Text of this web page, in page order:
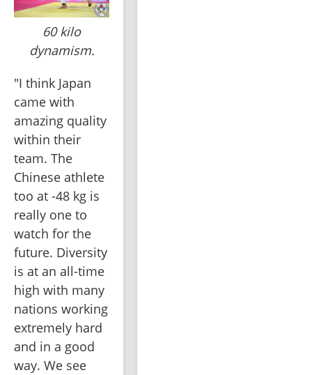
60 kilo
dynamism.
"I think Japan
came with
amazing quality
within their
team. The
Chinese athlete
too at -48 kg is
really one to
watch for the
future. Diversity
is at an all-time
high with many
nations working
extremely hard
and in a good
way. We see